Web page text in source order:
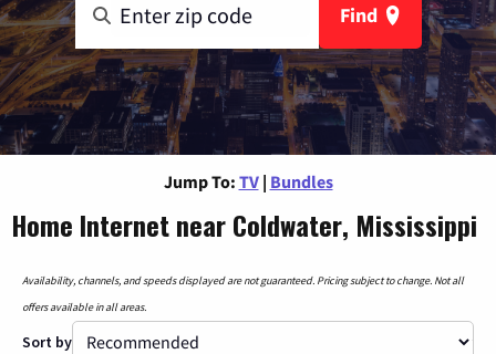
Find
Jump To: TV | Bundles
Home Internet near Coldwater, Mississippi
Availability, channels, and speeds displayed are not guaranteed. Pricing subject to change. Not all
offers available in all areas.
Sort by